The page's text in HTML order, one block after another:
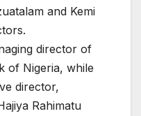
and Kemi
director of
of Nigeria, while
director,
Rahimatu